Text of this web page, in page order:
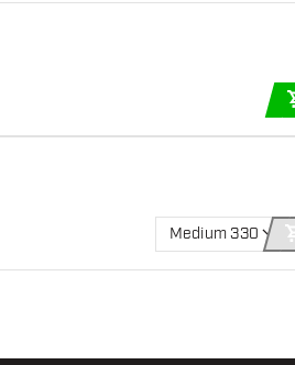
Medium 330